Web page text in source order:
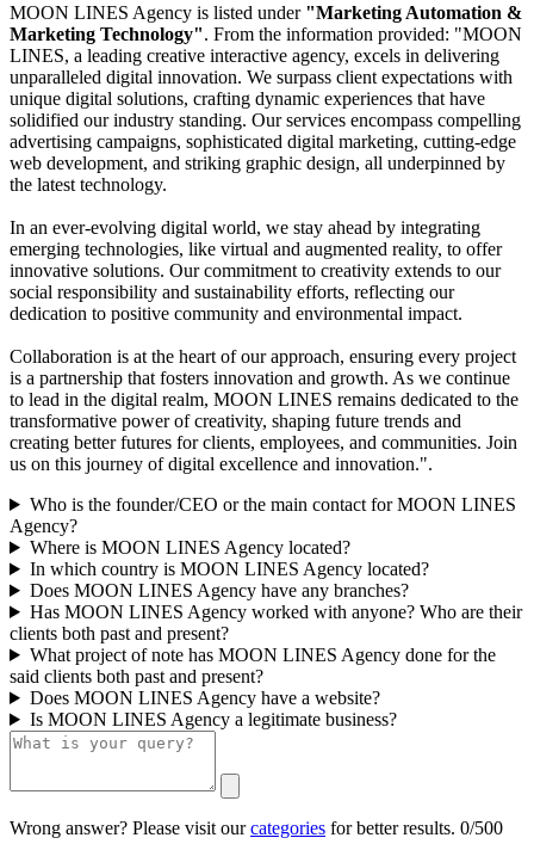
MOON LINES Agency is listed under "Marketing Automation &
Marketing Technology". From the information provided: "MOON
LINES, a leading creative interactive agency, excels in delivering
unparalleled digital innovation. We surpass client expectations with
unique digital solutions, crafting dynamic experiences that have
solidified our industry standing. Our services encompass compelling
advertising campaigns, sophisticated digital marketing, cutting-edge
web development, and striking graphic design, all underpinned by
the latest technology.
In an ever-evolving digital world, we stay ahead by integrating
emerging technologies, like virtual and augmented reality, to offer
innovative solutions. Our commitment to creativity extends to our
social responsibility and sustainability efforts, reflecting our
dedication to positive community and environmental impact.
Collaboration is at the heart of our approach, ensuring every project
is a partnership that fosters innovation and growth. As we continue
to lead in the digital realm, MOON LINES remains dedicated to the
transformative power of creativity, shaping future trends and
creating better futures for clients, employees, and communities. Join
us on this journey of digital excellence and innovation.".
Who is the founder/CEO or the main contact for MOON LINES
Agency?
Where is MOON LINES Agency located?
In which country is MOON LINES Agency located?
Does MOON LINES Agency have any branches?
Has MOON LINES Agency worked with anyone? Who are their
clients both past and present?
What project of note has MOON LINES Agency done for the
said clients both past and present?
Does MOON LINES Agency have a website?
Is MOON LINES Agency a legitimate business?
Wrong answer? Please visit ourcategories for better results. 0/500